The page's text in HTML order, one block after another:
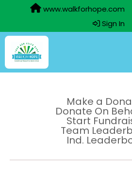
www.walkforhope.com
Sign In
Make a
Donate On
Start
Team
Ind.